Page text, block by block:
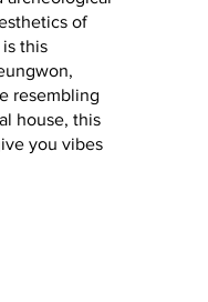
of
this
resembling
house, this
you vibes